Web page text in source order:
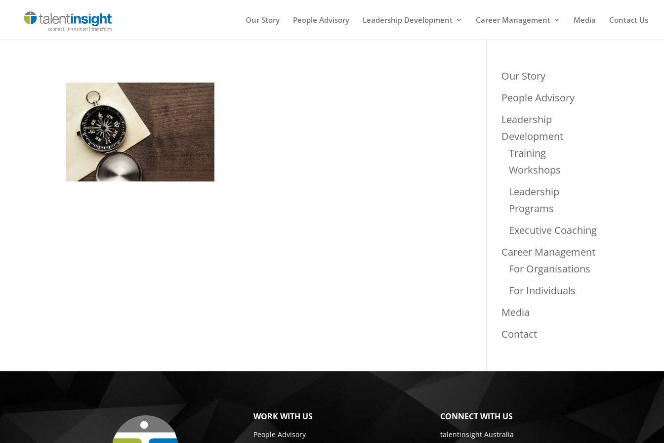
Our Story People Advisory Leadership Development Career Management Media Contact Us
Our Story
People Advisory
Leadership
Development
Training
Workshops
Leadership
Programs
Executive Coaching
Career Management
For Organisations
For Individuals
Media
Contact
WORK WITH US
People Advisory
CONNECT WITH US
talentinsight Australia